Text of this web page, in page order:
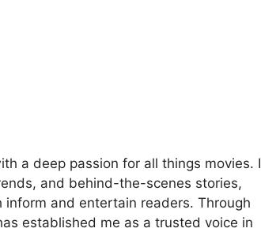
a deep passion for all things movies. I
and behind-the-scenes stories,
and entertain readers. Through
established me as a trusted voice in